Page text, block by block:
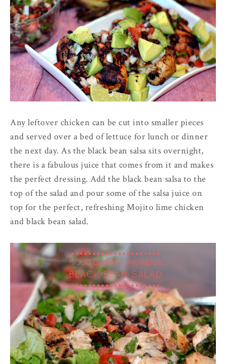
Any leftover chicken can be cut into smaller pieces
and served over a bed of lettuce for lunch or dinner
the next day. As the black bean salsa sits overnight,
there is a fabulous juice that comes from it and makes
the perfect dressing. Add the black bean salsa to the
top of the salad and pour some of the salsa juice on
top for the perfect, refreshing Mojito lime chicken
and black bean salad.